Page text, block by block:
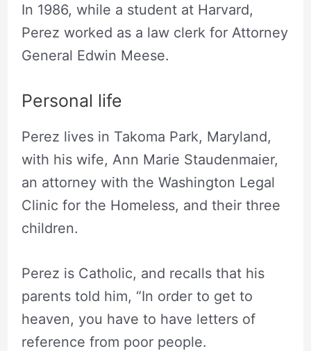
In 1986, while a student at Harvard,
Perez worked as a law clerk for Attorney
General Edwin Meese.
Personal life
Perez lives in Takoma Park, Maryland,
with his wife, Ann Marie Staudenmaier,
an attorney with the Washington Legal
Clinic for the Homeless, and their three
children.
Perez is Catholic, and recalls that his
parents told him, “In order to get to
heaven, you have to have letters of
reference from poor people.